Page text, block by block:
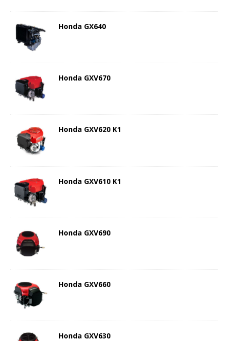
Honda GX640
Honda GXV670
Honda GXV620 K1
Honda GXV610 K1
Honda GXV690
Honda GXV660
Honda GXV630